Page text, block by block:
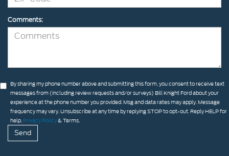
Comments:
By sharing my phone number above and submitting this form, you consent to receive text
messages from (including review requests and/or surveys) Bill Knight Ford about your
experience at the phone number you provided. Msg and data rates may apply. Message
frequency may vary. Unsubscribe at any time by replying STOP to opt-out. Reply HELP for
help. Privacy Policy& Terms.